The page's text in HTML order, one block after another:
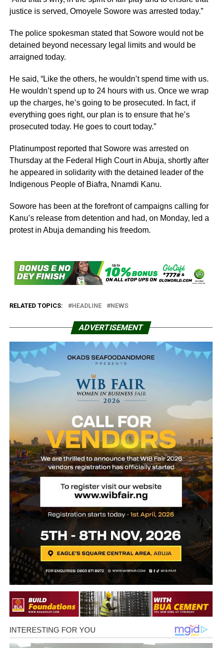
justice is served, Omoyele Sowore was arrested today.”
The police spokesman stated that Sowore would not be
detained beyond necessary legal limits and would be
arraigned today.
He said, “Like the others, he wouldn’t spend time with us.
He wouldn’t spend up to 24 hours with us. Once we wrap
up the charges, he’s going to be prosecuted. In fact, if
everything goes right, our plan is to ensure that he’s
prosecuted today. He goes to court today.”
Platinumpost reported that Sowore was arrested on
Thursday at the Federal High Court in Abuja, shortly after
he appeared in solidarity with the detained leader of the
Indigenous People of Biafra, Nnamdi Kanu.
Sowore has been at the forefront of campaigns calling for
Kanu’s release from detention and had, on Monday, led a
protest in Abuja demanding his freedom.
RELATED TOPICS: HEADLINE NEWS
ADVERTISEMENT